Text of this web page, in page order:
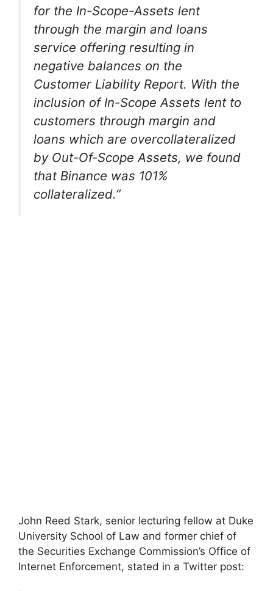
for the In-Scope-Assets lent
through the margin and loans
service offering resulting in
negative balances on the
Customer Liability Report. With the
inclusion of In-Scope Assets lent to
customers through margin and
loans which are overcollateralized
by Out-Of-Scope Assets, we found
that Binance was 101%
collateralized.”
John Reed Stark, senior lecturing fellow at Duke
University School of Law and former chief of
the Securities Exchange Commission’s Office of
Internet Enforcement, stated in a Twitter post: